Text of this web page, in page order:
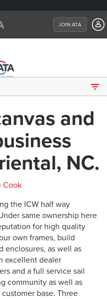
JOIN ATA
and
NC.
Cook
the ICW half way
same ownership here
for high quality
own frames, build
enclosures, as well as
excellent dealer
and a full service sail
community as well as
base. Three